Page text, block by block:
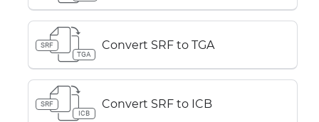
SRF
TGA
Convert SRF to TGA
SRF
ICB
Convert SRF to ICB